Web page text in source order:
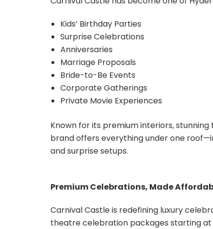
Kids’ Birthday Parties
Surprise Celebrations
Anniversaries
Marriage Proposals
Bride-to-Be Events
Corporate Gatherings
Private Movie Experiences
Known for its premium interiors,
brand offers everything under one
and surprise setups.
Premium Celebrations, Made
Carnival Castle is redefining luxury
theatre celebration packages starting at